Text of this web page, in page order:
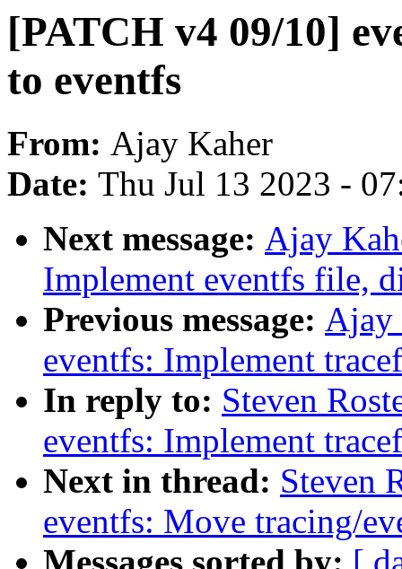
[PATCH v4 09/10]
to eventfs
From: Ajay Kaher
Date: Thu Jul 13 2023 -
Next message: Ajay
Implement eventfs file,
Previous message: Ajay
eventfs: Implement
In reply to: Steven
eventfs: Implement
Next in thread: Steven
eventfs: Move tracing/